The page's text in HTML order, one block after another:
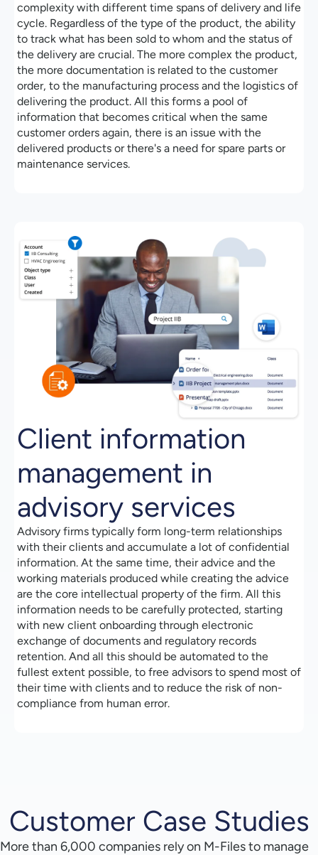
complexity with different time spans of delivery and life
cycle. Regardless of the type of the product, the ability
to track what has been sold to whom and the status of
the delivery are crucial. The more complex the product,
the more documentation is related to the customer
order, to the manufacturing process and the logistics of
delivering the product. All this forms a pool of
information that becomes critical when the same
customer orders again, there is an issue with the
delivered products or there's a need for spare parts or
maintenance services.
Client information
management in
advisory services
Advisory firms typically form long-term relationships
with their clients and accumulate a lot of confidential
information. At the same time, their advice and the
working materials produced while creating the advice
are the core intellectual property of the firm. All this
information needs to be carefully protected, starting
with new client onboarding through electronic
exchange of documents and regulatory records
retention. And all this should be automated to the
fullest extent possible, to free advisors to spend most of
their time with clients and to reduce the risk of non-
compliance from human error.
Customer Case Studies
More than 6,000 companies rely on M-Files to manage